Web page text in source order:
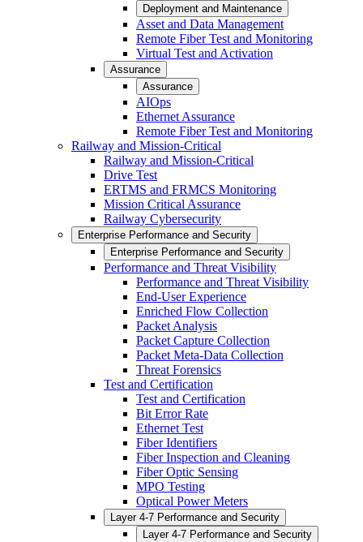
Deployment and Maintenance
Asset and Data Management
Remote Fiber Test and Monitoring
Virtual Test and Activation
Assurance
Assurance
AIOps
Ethernet Assurance
Remote Fiber Test and Monitoring
Railway and Mission-Critical
Railway and Mission-Critical
Drive Test
ERTMS and FRMCS Monitoring
Mission Critical Assurance
Railway Cybersecurity
Enterprise Performance and Security
Enterprise Performance and Security
Performance and Threat Visibility
Performance and Threat Visibility
End-User Experience
Enriched Flow Collection
Packet Analysis
Packet Capture Collection
Packet Meta-Data Collection
Threat Forensics
Test and Certification
Test and Certification
Bit Error Rate
Ethernet Test
Fiber Identifiers
Fiber Inspection and Cleaning
Fiber Optic Sensing
MPO Testing
Optical Power Meters
Layer 4-7 Performance and Security
Layer 4-7 Performance and Security